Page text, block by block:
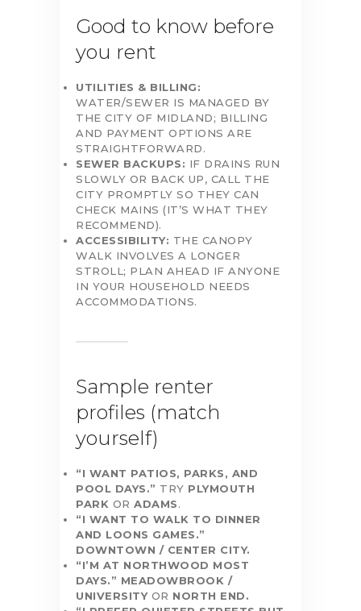
Good to know before
you rent
UTILITIES & BILLING:
WATER/SEWER IS MANAGED BY
THE CITY OF MIDLAND; BILLING
AND PAYMENT OPTIONS ARE
STRAIGHTFORWARD.
SEWER BACKUPS: IF DRAINS RUN
SLOWLY OR BACK UP, CALL THE
CITY PROMPTLY SO THEY CAN
CHECK MAINS (IT’S WHAT THEY
RECOMMEND).
ACCESSIBILITY: THE CANOPY
WALK INVOLVES A LONGER
STROLL; PLAN AHEAD IF ANYONE
IN YOUR HOUSEHOLD NEEDS
ACCOMMODATIONS.
Sample renter
profiles (match
yourself)
“I WANT PATIOS, PARKS, AND
POOL DAYS.” TRY PLYMOUTH
PARK OR ADAMS.
“I WANT TO WALK TO DINNER
AND LOONS GAMES.”
DOWNTOWN / CENTER CITY.
“I’M AT NORTHWOOD MOST
DAYS.” MEADOWBROOK /
UNIVERSITYOR NORTH END.